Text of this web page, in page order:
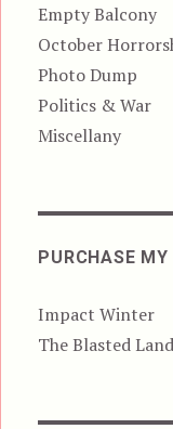
Empty Balcony
October
Photo Dump
Politics & War
Miscellany
PURCHASE MY
Impact Winter
The Blasted